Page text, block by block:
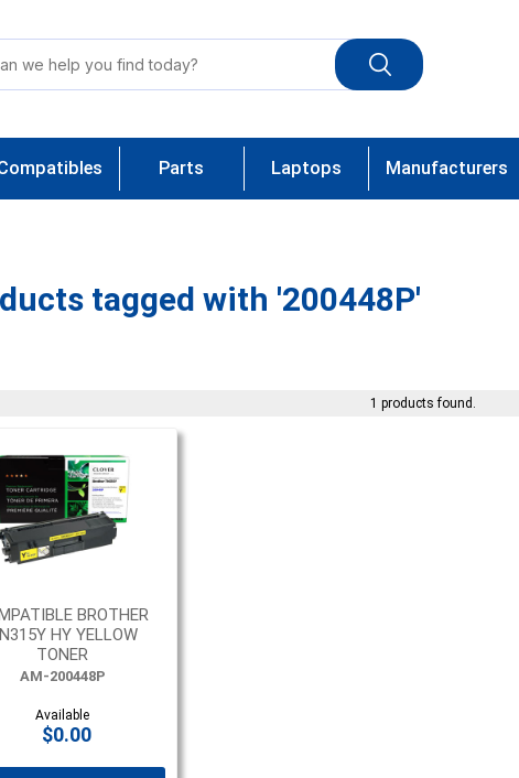
Parts Laptops Manufacturers
tagged with '200448P'
1 products found.
BROTHER
HY YELLOW
TONER
AM-200448P
Available
$0.00